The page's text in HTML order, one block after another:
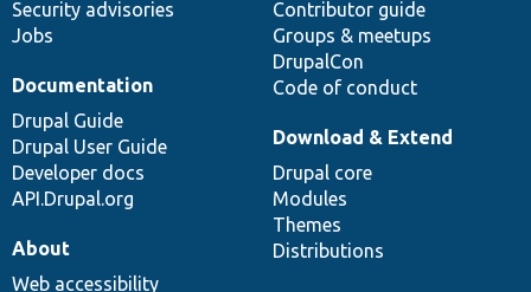
Security advisories
Jobs
Contributor guide
Groups & meetups
DrupalCon
Code of conduct
Documentation
Drupal Guide
Drupal User Guide
Developer docs
API.Drupal.org
Download & Extend
Drupal core
Modules
Themes
Distributions
About
Web accessibility